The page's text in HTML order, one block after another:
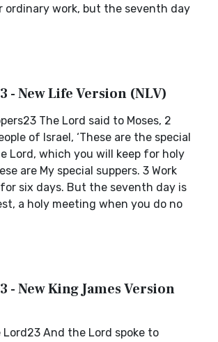
ordinary work, but the seventh day
- New Life Version (NLV)
The Lord said to Moses, 2
of Israel, ‘These are the special
Lord, which you will keep for holy
are My special suppers. 3 Work
six days. But the seventh day is
a holy meeting when you do no
- New King James Version
And the Lord spoke to